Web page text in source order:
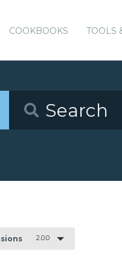
COOKBOOKS TOOLS
2.0.0